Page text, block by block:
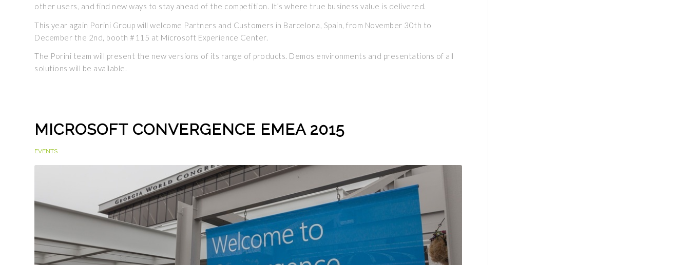
other users, and find new ways to stay ahead of the competition. It’s where true business value is delivered.
This year again Porini Group will welcome Partners and Customers in Barcelona, Spain, from November 30th to
December the 2nd, booth #115 at Microsoft Experience Center.
The Porini team will present the new versions of its range of products. Demos environments and presentations of all
solutions will be available.
MICROSOFT CONVERGENCE EMEA 2015
EVENTS